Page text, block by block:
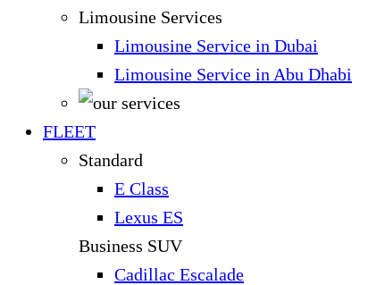
Limousine Services
Limousine Service in Dubai
Limousine Service in Abu Dhabi
FLEET
Standard
E Class
Lexus ES
Business SUV
Cadillac Escalade